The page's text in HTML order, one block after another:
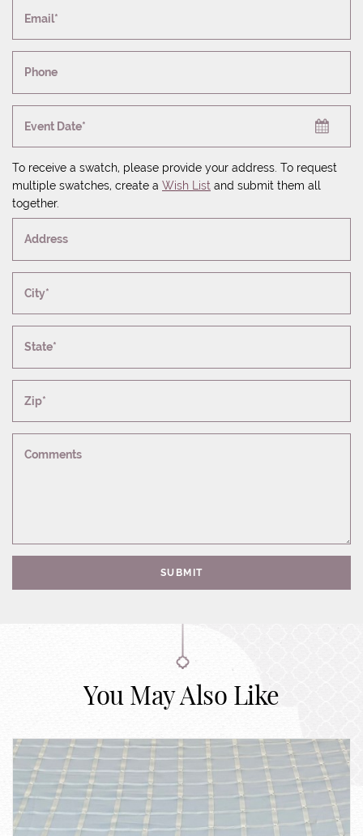
Email*
Phone
Event Date*
To receive a swatch, please provide your address. To request
multiple swatches, create a Wish List and submit them all
together.
Address
City*
State*
Zip*
Comments
SUBMIT
You May Also Like